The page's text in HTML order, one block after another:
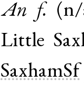
An f.
Little
SaxhamSf